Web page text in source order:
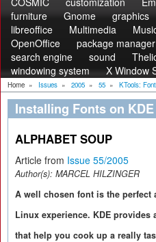
furniture
Gnome graphics
libreoffice
Multimedia
OpenOffice
package manager
search engine
sound
windowing system
X Window
Home » Issues » 2005 » 55 » KTools:
Installing Fonts on KDE
ALPHABET SOUP
Article from Issue 55/2005
Author(s): MARCEL HILZINGER
A well chosen font is the perfect
Linux experience. KDE provides
that help you cook up a really